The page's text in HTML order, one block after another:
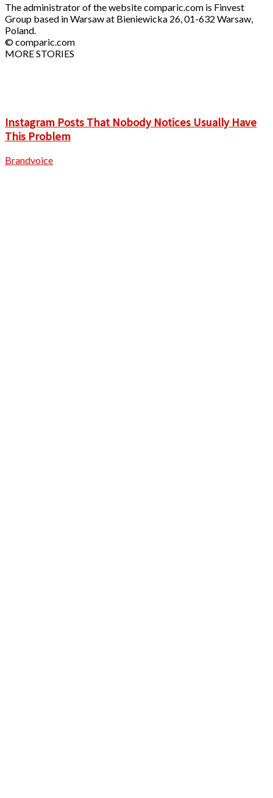
The administrator of the website comparic.com is Finvest
Group based in Warsaw at Bieniewicka 26, 01-632 Warsaw,
Poland.
© comparic.com
MORE STORIES
Instagram Posts That Nobody Notices Usually Have
This Problem
Brandvoice